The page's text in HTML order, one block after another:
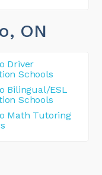
, ON
Driver
Schools
Bilingual/ESL
Schools
Math Tutoring